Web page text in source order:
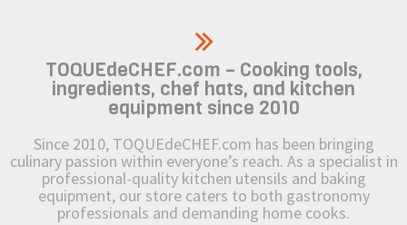
TOQUEdeCHEF.com – Cooking tools,
ingredients, chef hats, and kitchen
equipment since 2010
Since 2010, TOQUEdeCHEF.com has been bringing
culinary passion within everyone’s reach. As a specialist in
professional-quality kitchen utensils and baking
equipment, our store caters to both gastronomy
professionals and demanding home cooks.